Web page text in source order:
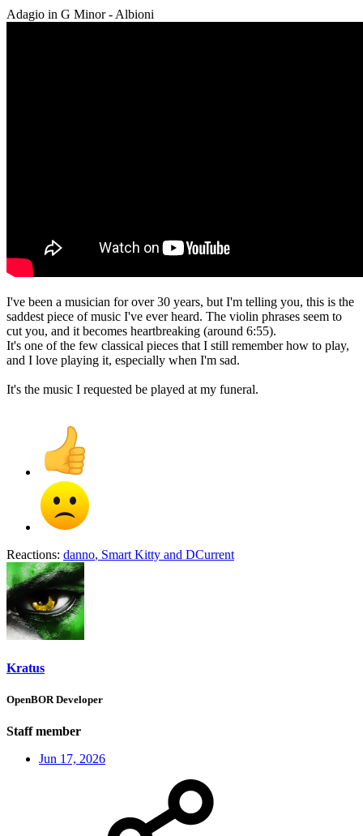
Adagio in G Minor - Albioni
I've been a musician for over 30 years, but I'm telling you, this is the
saddest piece of music I've ever heard. The violin phrases seem to
cut you, and it becomes heartbreaking (around 6:55).
It's one of the few classical pieces that I still remember how to play,
and I love playing it, especially when I'm sad.
It's the music I requested be played at my funeral.
Reactions: danno, Smart Kitty and DCurrent
Kratus
OpenBOR Developer
Staff member
Jun 17, 2026